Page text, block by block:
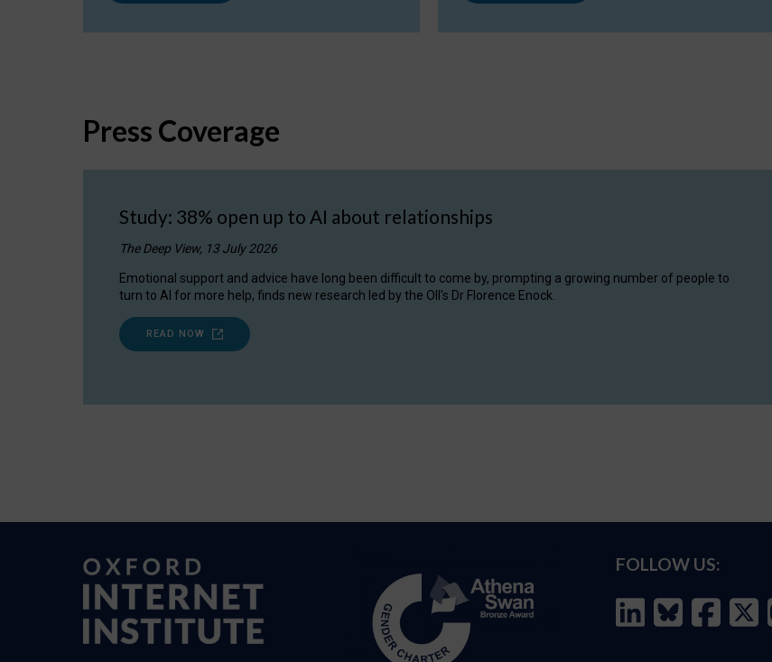
Press Coverage
Study: 38% open up to AI about relationships
The Deep View, 13 July 2026
Emotional support and advice have long been difficult to come by, prompting a growing number of people to
turn to AI for more help, finds new research led by the OII's Dr Florence Enock.
READ NOW
FOLLOW US: